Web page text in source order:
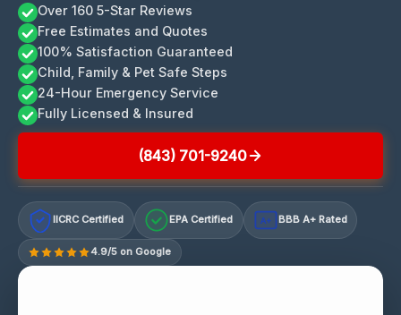
Over 160 5-Star Reviews
Free Estimates and Quotes
100% Satisfaction Guaranteed
Child, Family & Pet Safe Steps
24-Hour Emergency Service
Fully Licensed & Insured
(843) 701-9240
IICRC Certified EPA Certified A+ BBB A+ Rated
4.9/5 on Google